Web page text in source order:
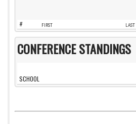
# FIRST LAST
CONFERENCE STANDINGS
SCHOOL